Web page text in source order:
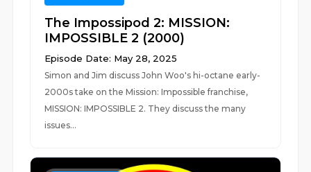
The Impossipod 2: MISSION:
IMPOSSIBLE 2 (2000)
Episode Date: May 28, 2025
Simon and Jim discuss John Woo's hi-octane early-
2000s take on the Mission: Impossible franchise,
MISSION: IMPOSSIBLE 2. They discuss the many
issues...